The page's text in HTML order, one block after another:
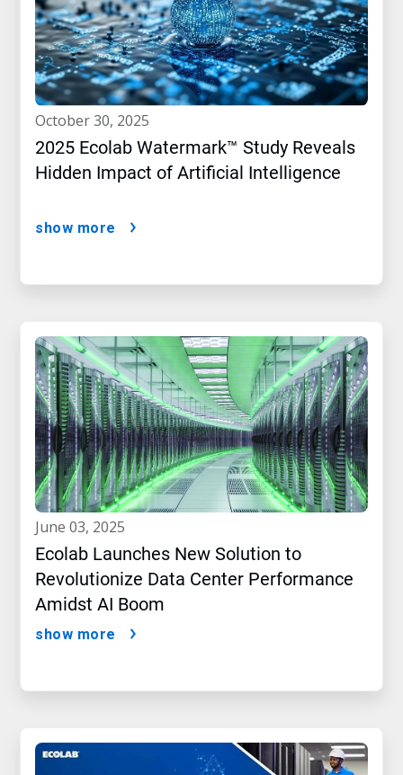
october 30, 2025
2025 Ecolab Watermark™ Study Reveals
Hidden Impact of Artificial Intelligence
show more
june 03, 2025
Ecolab Launches New Solution to
Revolutionize Data Center Performance
Amidst AI Boom
show more